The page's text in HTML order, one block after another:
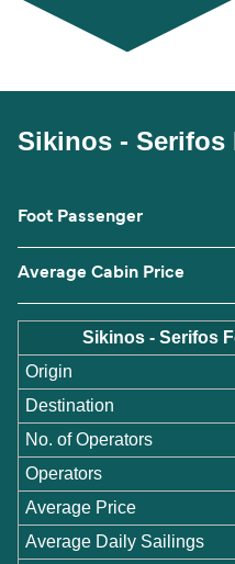
Sikinos - Serifos
Foot Passenger
Average Cabin Price
Sikinos - Serifos
Origin
Destination
No. of Operators
Operators
Average Price
Average Daily Sailings